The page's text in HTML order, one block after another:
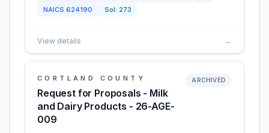
NAICS 624190 Sol: 273
View details →
CORTLAND COUNTY
Request for Proposals - Milk
and Dairy Products - 26-AGE-
009
ARCHIVED